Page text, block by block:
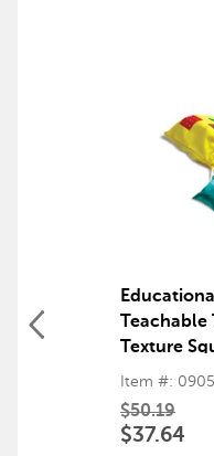
Texture
Item #:
$50.19
$37.64